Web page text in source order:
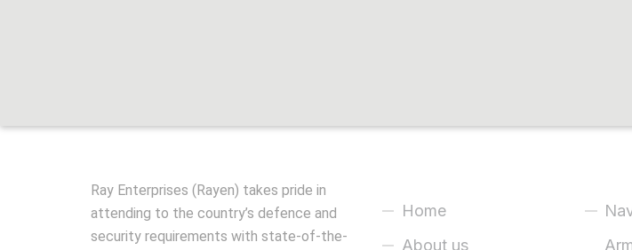
Ray Enterprises (Rayen) takes pride in
attending to the country’s defence and
security requirements with state-of-the-
Home
About us